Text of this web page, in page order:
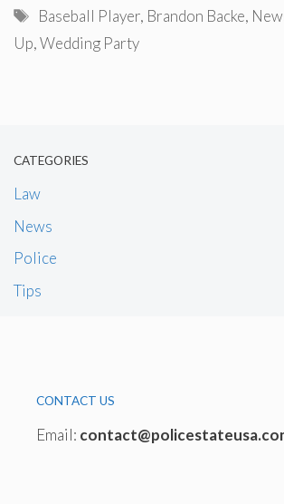
Tags
Baseball Player, Brandon Backe,
Up,Wedding Party
CATEGORIES
Law
News
Police
Tips
CONTACT US
Email: